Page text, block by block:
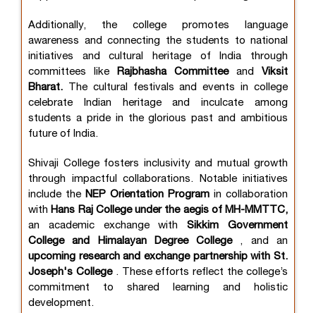
Additionally, the college promotes language
awareness and connecting the students to national
initiatives and cultural heritage of India through
committees like
Rajbhasha Committeeand Viksit
Bharat.
The cultural festivals and events in college
celebrate Indian heritage and inculcate among
students a pride in the glorious past and ambitious
future of India.
Shivaji College fosters inclusivity and mutual growth
through impactful collaborations. Notable initiatives
include the NEP Orientation Program in collaboration
with Hans Raj College under the aegis of MH-MMTTC,
an academic exchange withSikkim Government
College and Himalayan Degree College , and an
upcoming research and exchange partnership with St.
Joseph's College . These efforts reflect the college’s
commitment to shared learning and holistic
development.